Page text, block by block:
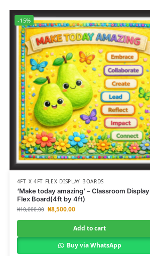
-15%
4FT X 4FT FLEX DISPLAY BOARDS
‘Make today amazing’ – Classroom Display
Flex Board(4ft by 4ft)
₦10,000.00 ₦8,500.00
Add to cart
Buy via WhatsApp